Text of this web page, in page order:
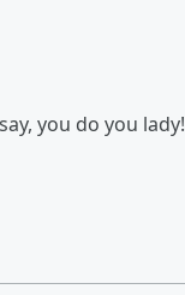
you do you lady!